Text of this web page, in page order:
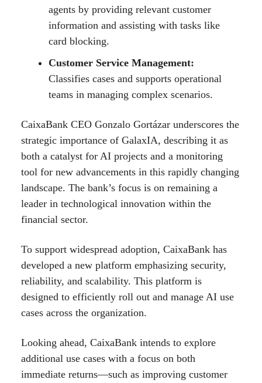
agents by providing relevant customer
information and assisting with tasks like
card blocking.
Customer Service Management:
Classifies cases and supports operational
teams in managing complex scenarios.
CaixaBank CEO Gonzalo Gortázar underscores the
strategic importance of GalaxIA, describing it as
both a catalyst for AI projects and a monitoring
tool for new advancements in this rapidly changing
landscape. The bank’s focus is on remaining a
leader in technological innovation within the
financial sector.
To support widespread adoption, CaixaBank has
developed a new platform emphasizing security,
reliability, and scalability. This platform is
designed to efficiently roll out and manage AI use
cases across the organization.
Looking ahead, CaixaBank intends to explore
additional use cases with a focus on both
immediate returns—such as improving customer